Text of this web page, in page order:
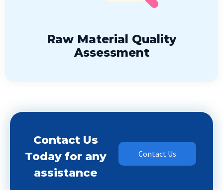
Raw Material Quality
Assessment
Contact Us
Today for any
assistance
Contact Us